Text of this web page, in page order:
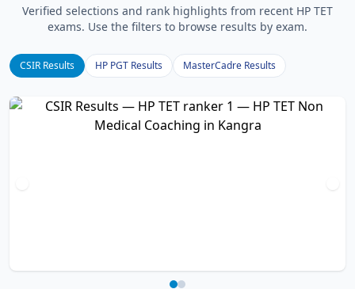
Verified selections and rank highlights from recent HP TET
exams. Use the filters to browse results by exam.
CSIR Results HP PGT Results MasterCadre Results